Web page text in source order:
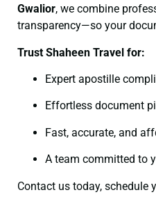
Gwalior, we combine
transparency—so your
Trust Shaheen Travel for:
Expert apostille
Effortless document
Fast, accurate, and
A team committed to
Contact us today, schedule